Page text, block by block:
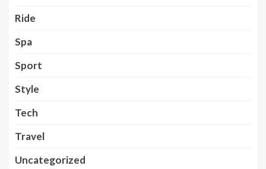
Ride
Spa
Sport
Style
Tech
Travel
Uncategorized